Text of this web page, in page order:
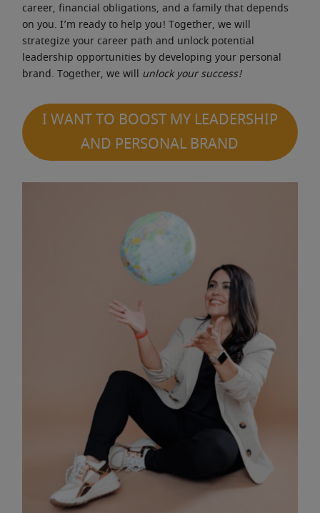
career, financial obligations, and a family that depends
on you. I’m ready to help you! Together, we will
strategize your career path and unlock potential
leadership opportunities by developing your personal
brand. Together, we will unlock your success!
I WANT TO BOOST MY LEADERSHIP
AND PERSONAL BRAND